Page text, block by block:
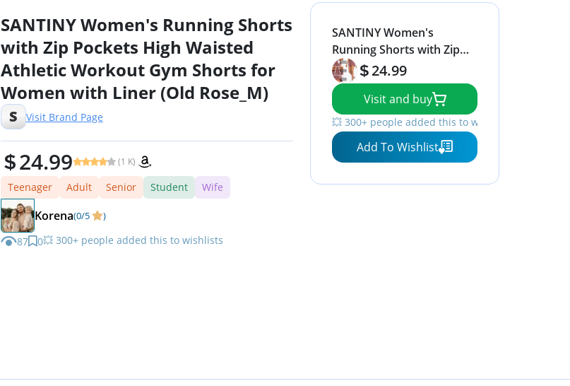
SANTINY Women's Running Shorts
with Zip Pockets High Waisted
Athletic Workout Gym Shorts for
Women with Liner (Old Rose_M)
S Visit Brand Page
24.99 (1 K)
Teenager Adult Senior Student Wife
Korena(0/5 )
87 0💥 300+ people added this to wishlists
SANTINY Women's
Running Shorts with Zip
Pockets High Waisted
Athletic Workout Gym
Shorts for Women with
Liner (Old Rose_M)
24.99
Visit and buy
💥 300+ people added this to wishlists
Add To Wishlist